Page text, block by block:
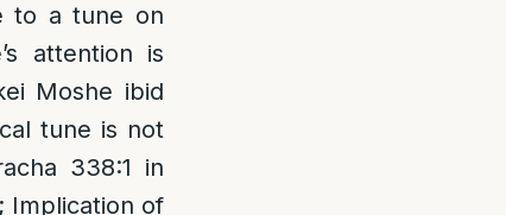
to a tune on
attention is
Moshe ibid
tune is not
338:1 in
Implication of